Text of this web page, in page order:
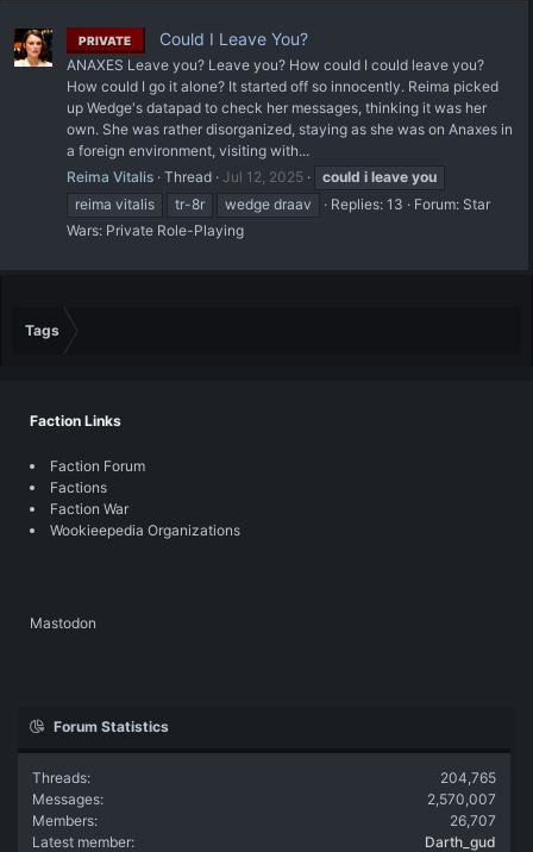
PRIVATE Could I Leave You?
ANAXES Leave you? Leave you? How could I could leave you?
How could I go it alone? It started off so innocently. Reima picked
up Wedge's datapad to check her messages, thinking it was her
own. She was rather disorganized, staying as she was on Anaxes in
a foreign environment, visiting with...
Reima Vitalis Thread Jul 12, 2025 could i leave you
reima vitalis
tr-8r wedge draav Replies: 13 Forum: Star
Wars: Private Role-Playing
Tags
Faction Links
Faction Forum
Factions
Faction War
Wookieepedia Organizations
Mastodon
Forum Statistics
Threads
204,765
Messages
2,570,007
Members
26,707
Latest member
Darth_gud